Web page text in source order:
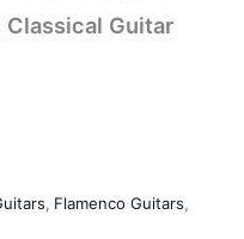
Classical Guitar
, Flamenco Guitars,